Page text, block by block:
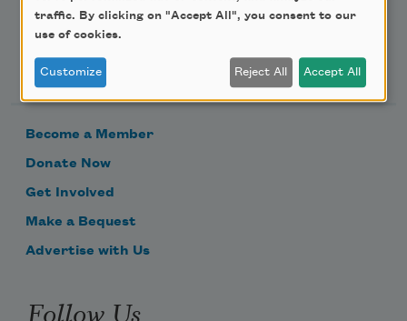
Support Us
Become a Member
Donate Now
Get Involved
Make a Bequest
Advertise with Us
Follow Us
traffic. By clicking on "Accept All", you consent to our
use of cookies.
Customize Reject All Accept All